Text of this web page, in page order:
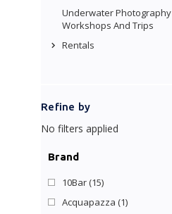
Underwater Photography
Workshops And Trips
Rentals
Refine by
No filters applied
Brand
10Bar(15)
Acquapazza (1)